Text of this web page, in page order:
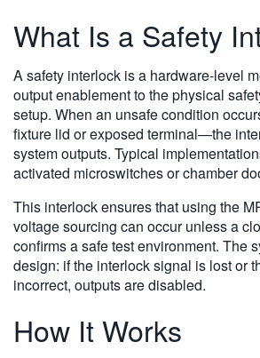
What Is a Safety
A safety interlock is a hardware-level
output enablement to the physical
setup. When an unsafe condition
fixture lid or exposed terminal—the
system outputs. Typical
activated microswitches or chamber
This interlock ensures that using the
voltage sourcing can occur unless a
confirms a safe test environment. The
design: if the interlock signal is lost or
incorrect, outputs are disabled.
How It Works